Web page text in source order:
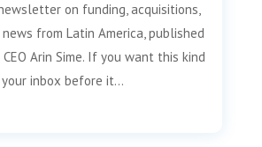
on funding, acquisitions,
from Latin America, published
Arin Sime. If you want this kind
inbox before it...